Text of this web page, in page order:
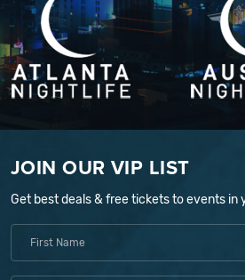
JOIN OUR VIP LIST
Get best deals & free tickets to events in